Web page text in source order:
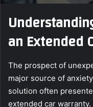
an Extended
The prospect of
major source of
solution often
extended car